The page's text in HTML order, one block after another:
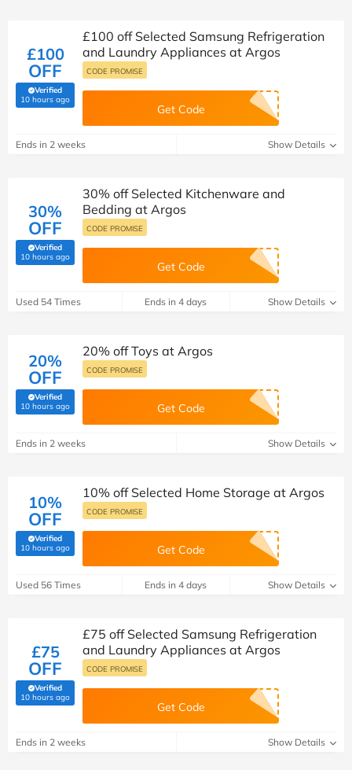
£100
OFF
Verified
10 hours ago(verified by Savoo deals team)
£100 off Selected Samsung Refrigeration
and Laundry Appliances at Argos
CODE PROMISE
Get Code
Ends in 2 weeks Show Details
30%
OFF
Verified
10 hours ago(verified by Savoo deals team)
30% off Selected Kitchenware and
Bedding at Argos
CODE PROMISE
Get Code
Used 54 Times Ends in 4 days Show Details
20%
OFF
Verified
10 hours ago(verified by Savoo deals team)
20% off Toys at Argos
CODE PROMISE
Get Code
Ends in 2 weeks Show Details
10%
OFF
Verified
10 hours ago(verified by Savoo deals team)
10% off Selected Home Storage at Argos
CODE PROMISE
Get Code
Used 56 Times Ends in 4 days Show Details
£75
OFF
Verified
10 hours ago(verified by Savoo deals team)
£75 off Selected Samsung Refrigeration
and Laundry Appliances at Argos
CODE PROMISE
Get Code
Ends in 2 weeks Show Details